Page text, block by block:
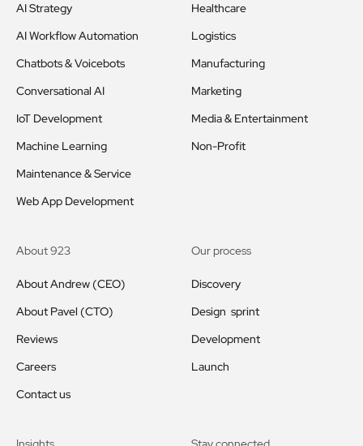
AI Strategy
AI Workflow Automation
Chatbots & Voicebots
Conversational AI
IoT Development
Machine Learning
Maintenance & Service
Web App Development
Healthcare
Logistics
Manufacturing
Marketing
Media & Entertainment
Non-Profit
About 923
About Andrew (CEO)
About Pavel (CTO)
Reviews
Careers
Contact us
Our process
Discovery
Design sprint
Development
Launch